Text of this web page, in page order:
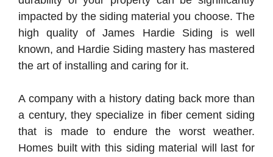
impacted by the siding material you choose. The
high quality of James Hardie Siding is well
known, and Hardie Siding mastery has mastered
the art of installing and caring for it.
A company with a history dating back more than
a century, they specialize in fiber cement siding
that is made to endure the worst weather.
Homes built with this siding material will last for